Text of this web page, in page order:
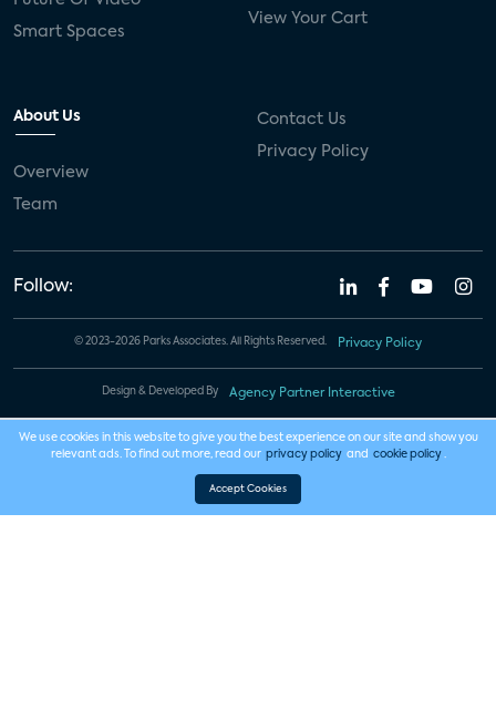
Smart Spaces
View Your Cart
About Us
Overview
Team
Contact Us
Privacy Policy
Follow:
© 2023-2026 Parks Associates. All Rights Reserved. Privacy Policy
Design & Developed By Agency Partner Interactive
We use cookies in this website to give you the best experience on our site and show you
relevant ads. To find out more, read our privacy policy and cookie policy .
Accept Cookies